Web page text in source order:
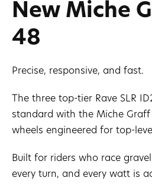
New Miche
48
Precise, responsive, and fast.
The three top-tier Rave SLR
standard with the Miche
wheels engineered for top-
Built for riders who race
every turn, and every watt is